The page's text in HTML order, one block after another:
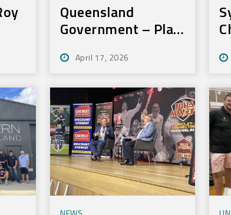
Queensland
Government – Play
April 17, 2026